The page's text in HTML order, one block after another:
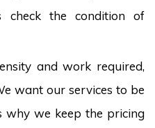
check the condition of
and work required,
want our services to be
why we keep the pricing